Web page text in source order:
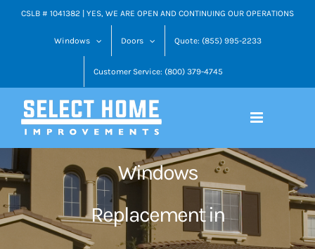
SkipCSLB # 1041382 | YES, WE ARE OPEN AND CONTINUING OUR OPERATIONS
Windows Doors Quote: (855) 995-2233
Customer Service: (800) 379-4745
Windows
Replacement in